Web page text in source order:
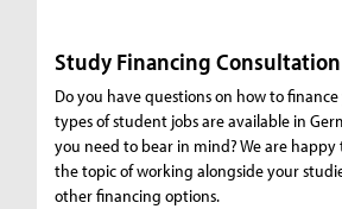
Study Financing Consultation
Do you have questions on how to
types of student jobs are available in
you need to bear in mind? We are happy
the topic of working alongside your
other financing options.